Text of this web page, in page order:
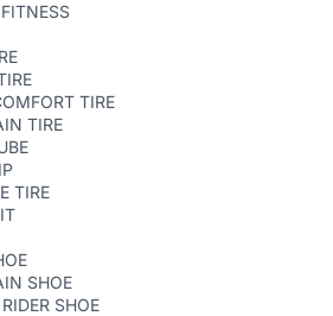
TIRE
TIRE
TIRE
SHOE
SHOE